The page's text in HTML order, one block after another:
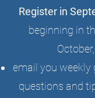
Register in
beginning in
email you weekly
questions and